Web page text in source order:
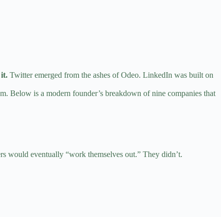
it. Twitter emerged from the ashes of Odeo. LinkedIn was built on
Below is a modern founder’s breakdown of nine companies that
would eventually “work themselves out.” They didn’t.